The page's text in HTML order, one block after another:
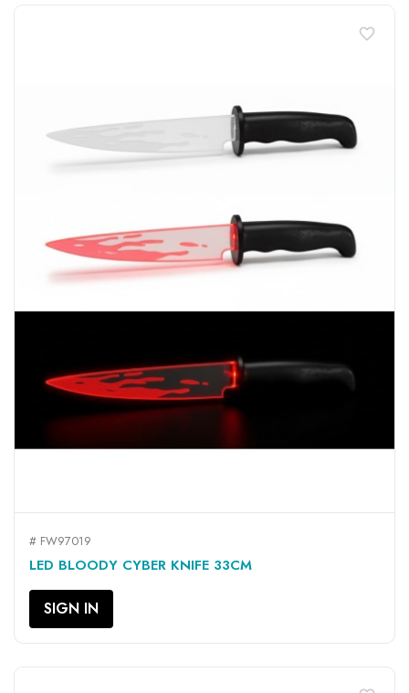
# FW97019
LED BLOODY CYBER KNIFE 33CM
SIGN IN
favorite_border